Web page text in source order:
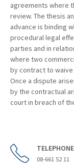
agreements where
review. The thesis
advance is binding
procedural legal
parties and in
where two
by contract to
Once a dispute
by the contractual
court in breach of
TELEPHONE
08-661 52 11